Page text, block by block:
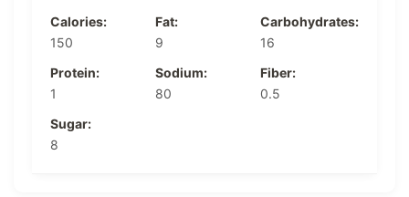
Calories:
150
Fat:
9
Carbohydrates:
16
Protein:
1
Sodium:
80
Fiber:
0.5
Sugar:
8